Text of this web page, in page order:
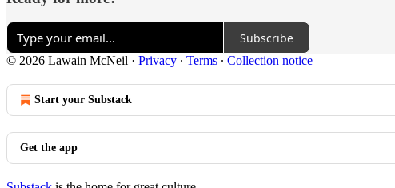
Subscribe
© 2026 Lawain McNeil · Privacy ∙ Terms ∙ Collection notice
Start your Substack
Get the app